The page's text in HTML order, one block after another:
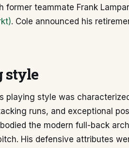
former teammate Frank
. Cole announced his
style
playing style was
runs, and exceptional
the modern full-back
His defensive attributes